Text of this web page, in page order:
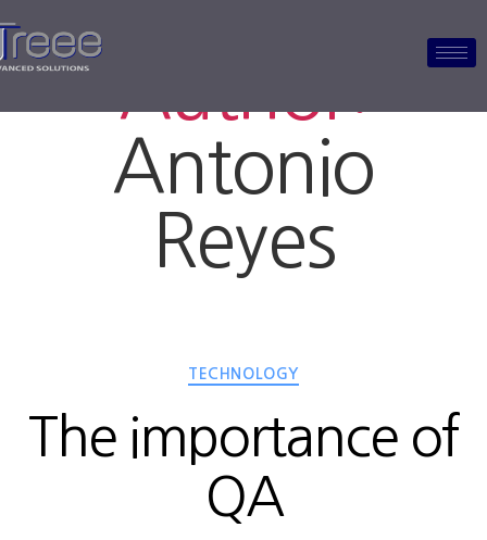
Author:
Antonio
Reyes
TECHNOLOGY
The importance of
QA